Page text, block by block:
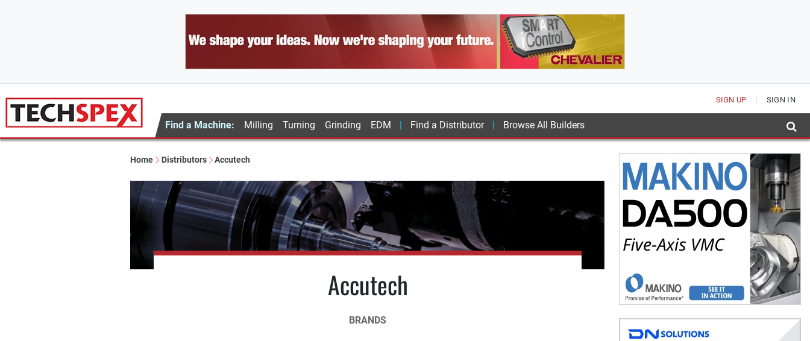
SIGN UP SIGN IN
Find a Machine: Milling Turning Grinding EDM Find a Distributor Browse All Builders
Home Distributors Accutech
Accutech
BRANDS